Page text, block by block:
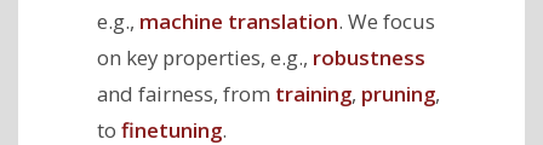
e.g., machine translation. We focus
on key properties, e.g., robustness
and fairness, from training, pruning,
to finetuning.